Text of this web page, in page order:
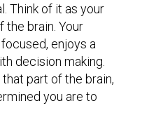
Think of it as your
the brain. Your
enjoys a
decision making.
part of the brain,
you are to